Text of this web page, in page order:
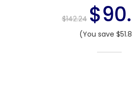
$142.24
(You save